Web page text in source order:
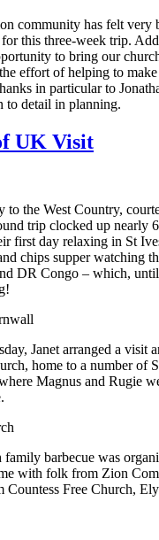
community has felt very
this three-week trip.
to bring our
effort of helping to
in particular to
to detail in planning.
UK Visit
to the West Country,
trip clocked up nearly
first day relaxing in St
chips supper watching
DR Congo – which,
Janet arranged a visit
home to a number of
Magnus and Rugie
barbecue was
with folk from Zion
Countess Free Church,